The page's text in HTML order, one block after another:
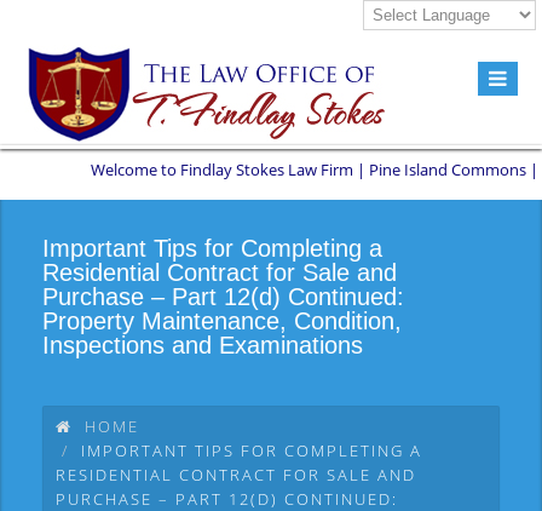
Welcome to Findlay Stokes Law Firm | Pine Island Commons |
Important Tips for Completing a
Residential Contract for Sale and
Purchase – Part 12(d) Continued:
Property Maintenance, Condition,
Inspections and Examinations
HOME
IMPORTANT TIPS FOR COMPLETING A
RESIDENTIAL CONTRACT FOR SALE AND
PURCHASE – PART 12(D) CONTINUED: